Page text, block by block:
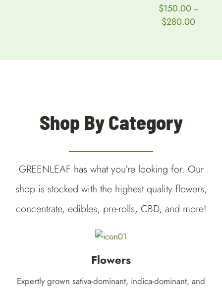
$150.00 –
$280.00Price
Shop By Category
GREENLEAF has what you’re looking for. Our
shop is stocked with the highest quality flowers,
concentrate, edibles, pre-rolls, CBD, and more!
Flowers
Expertly grown sativa-dominant, indica-dominant, and